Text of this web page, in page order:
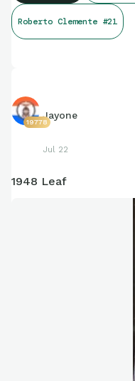
Roberto Clemente #21
19778
Jayone
Jul 22
1948 Leaf